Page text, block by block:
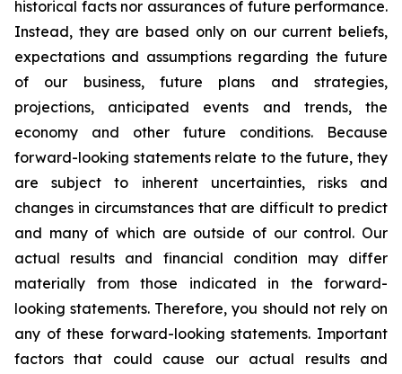
historical facts nor assurances of future performance.
Instead, they are based only on our current beliefs,
expectations and assumptions regarding the future
of our business, future plans and strategies,
projections, anticipated events and trends, the
economy and other future conditions. Because
forward-looking statements relate to the future, they
are subject to inherent uncertainties, risks and
changes in circumstances that are difficult to predict
and many of which are outside of our control. Our
actual results and financial condition may differ
materially from those indicated in the forward-
looking statements. Therefore, you should not rely on
any of these forward-looking statements. Important
factors that could cause our actual results and